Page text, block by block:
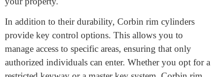
their durability.
exposure to the elements, these cylinders are built to
last. By investing in a Corbin rim cylinder, you can
ensure a long-lasting and reliable security solution for
your property.